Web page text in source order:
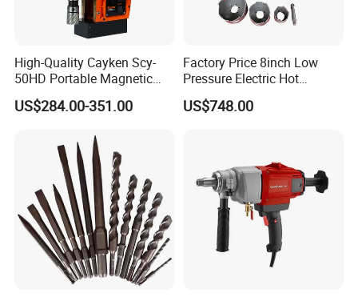
High-Quality Cayken Scy-
50HD Portable Magnetic
Core Drill Machine Press
US$284.00-351.00
Factory Price 8inch Low
Pressure Electric Hot
Tapping Machine for Pipe
Branch Connection
US$748.00